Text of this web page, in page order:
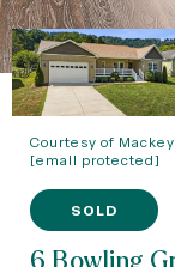
Courtesy of
[email protected]
SOLD
6 Bowling